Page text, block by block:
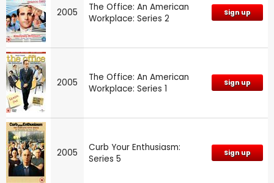
2005
The Office: An American
Workplace: Series 2
Sign up
2005
The Office: An American
Workplace: Series 1
Sign up
2005
Curb Your Enthusiasm:
Series 5
Sign up